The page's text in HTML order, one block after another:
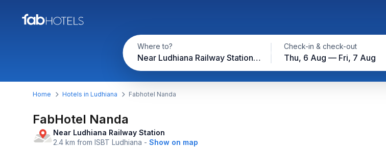
Where to?
Near Ludhiana Railway Station, Ludhiana
Check-in & check-out
Thu, 6 Aug — Fri, 7 Aug
Home Hotels in Ludhiana Fabhotel Nanda
FabHotel Nanda
Near Ludhiana Railway Station
2.4 km from ISBT Ludhiana - Show on map